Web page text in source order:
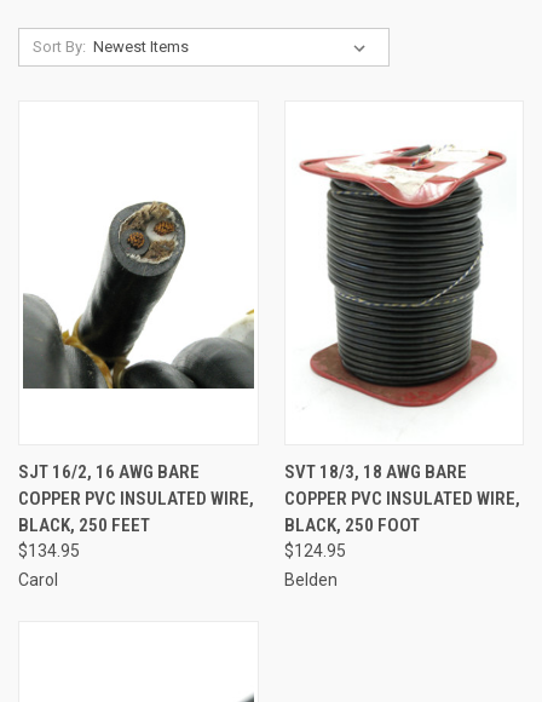
Sort By:
SJT 16/2, 16 AWG BARE
COPPER PVC INSULATED WIRE,
BLACK, 250 FEET
$134.95
Carol
SVT 18/3, 18 AWG BARE
COPPER PVC INSULATED WIRE,
BLACK, 250 FOOT
$124.95
Belden